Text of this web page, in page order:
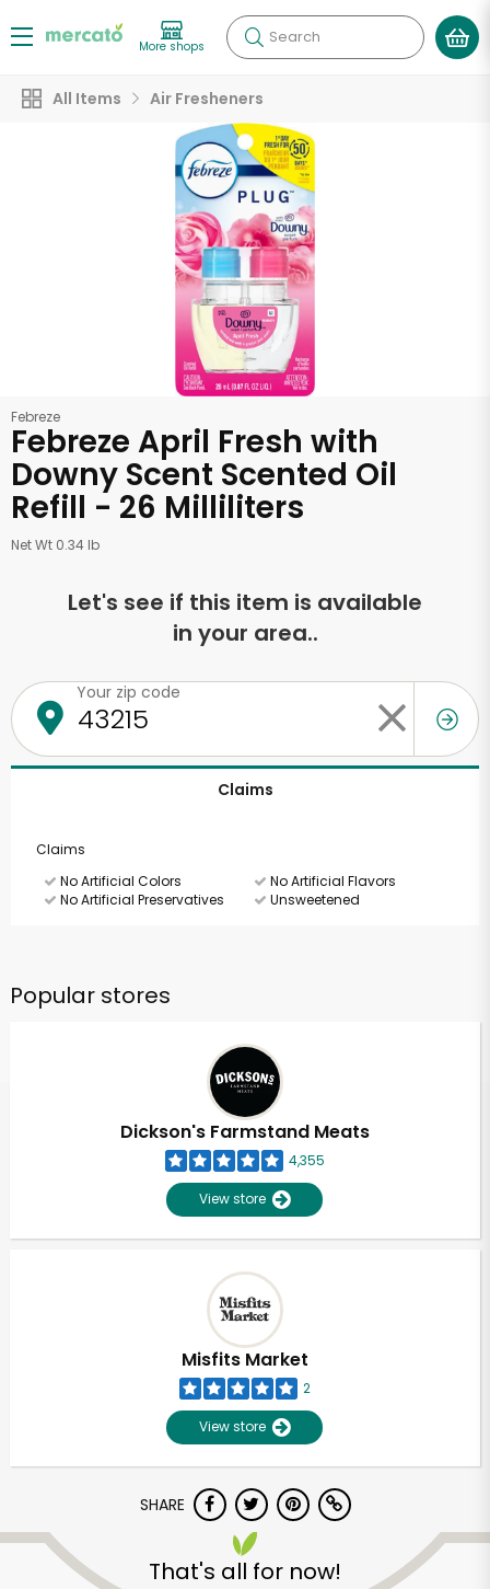
More shops Search
All Items Air Fresheners
Febreze
Febreze April Fresh with
Downy Scent Scented Oil
Refill - 26 Milliliters
Net Wt 0.34 lb
Let's see if this item is available
in your area..
Your zip code
Claims
Claims
No Artificial Colors
No Artificial Flavors
No Artificial Preservatives
Unsweetened
Popular stores
Dickson's Farmstand Meats
4,355
View store
Misfits Market
2
View store
SHARE
That's all for now!